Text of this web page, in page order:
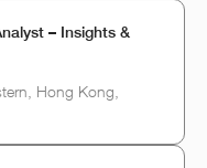
– Insights &
Hong Kong,